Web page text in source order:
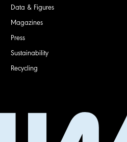
Data & Figures
Magazines
Press
Sustainability
Recycling